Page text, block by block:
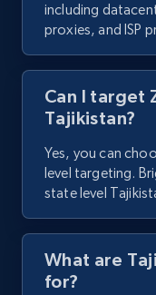
including
proxies, and ISP
Can I target
Tajikistan?
Yes, you can
level targeting.
state level
What are
for?